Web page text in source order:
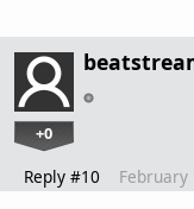
+0
Reply #10 February